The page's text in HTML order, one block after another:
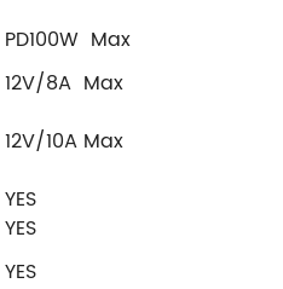
PD100W Max
12V/8A Max
12V/10A Max
YES
YES
YES